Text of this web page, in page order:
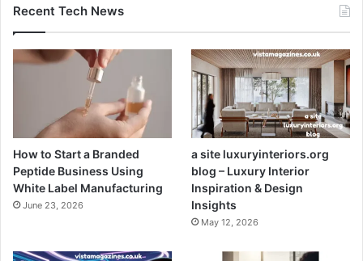
Recent Tech News
How to Start a Branded
Peptide Business Using
White Label Manufacturing
June 23, 2026
a site luxuryinteriors.org
blog – Luxury Interior
Inspiration & Design
Insights
May 12, 2026